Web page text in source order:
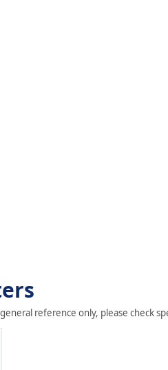
reference only, please check